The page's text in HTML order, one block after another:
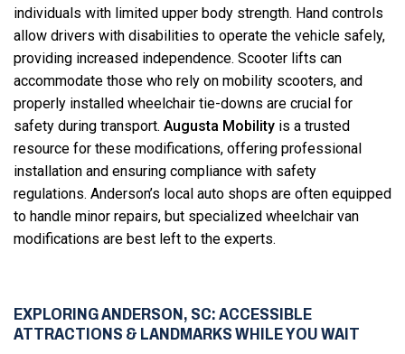
individuals with limited upper body strength. Hand controls
allow drivers with disabilities to operate the vehicle safely,
providing increased independence. Scooter lifts can
accommodate those who rely on mobility scooters, and
properly installed wheelchair tie-downs are crucial for
safety during transport. Augusta Mobility is a trusted
resource for these modifications, offering professional
installation and ensuring compliance with safety
regulations. Anderson’s local auto shops are often equipped
to handle minor repairs, but specialized wheelchair van
modifications are best left to the experts.
EXPLORING ANDERSON, SC: ACCESSIBLE
ATTRACTIONS & LANDMARKS WHILE YOU WAIT